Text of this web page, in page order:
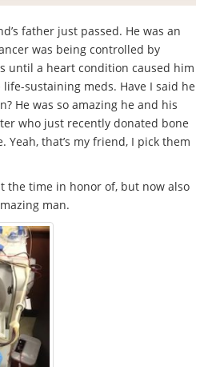
father just passed. He was an
was being controlled by
until a heart condition caused him
sustaining meds. Have I said he
He was so amazing he and his
who just recently donated bone
Yeah, that’s my friend, I pick them
the time in honor of, but now also
man.